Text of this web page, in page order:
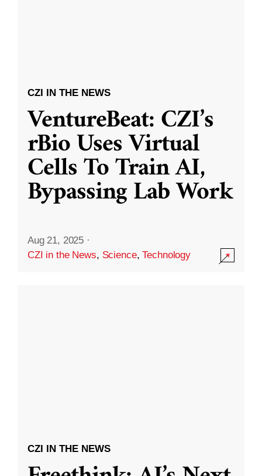
CZI IN THE NEWS
VentureBeat: CZI’s
rBio Uses Virtual
Cells To Train AI,
Bypassing Lab Work
Aug 21, 2025 ·
CZI in the News, Science,Technology
CZI IN THE NEWS